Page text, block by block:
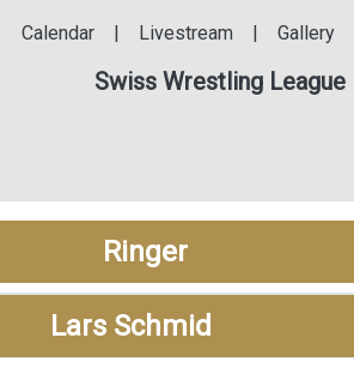
Gallery
|
Livestream
|
Calendar
Swiss Wrestling League
Ringer
Lars Schmid